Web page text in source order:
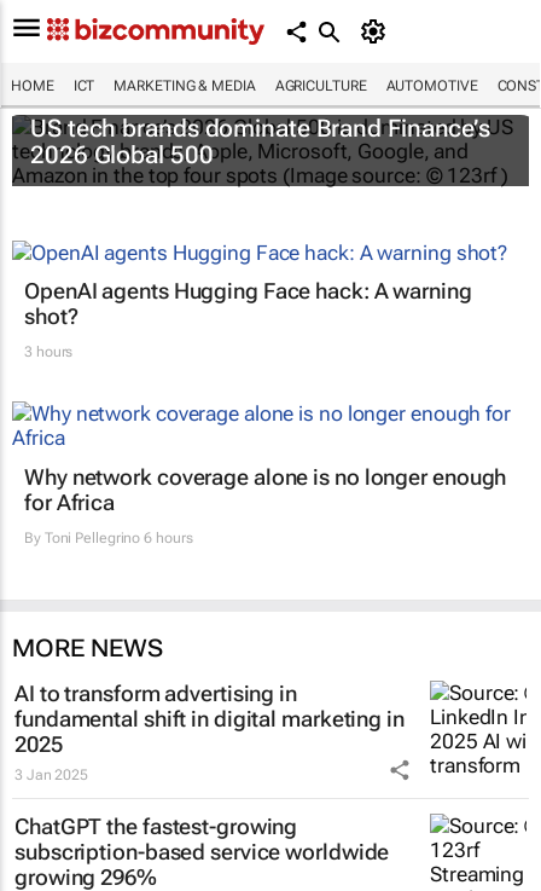
HOME ICT MARKETING & MEDIA AGRICULTURE AUTOMOTIVE
US tech brands dominate Brand Finance’s
2026 Global 500
OpenAI agents Hugging Face hack: A warning
shot?
3 hours
Why network coverage alone is no longer enough
for Africa
By Toni Pellegrino 6 hours
MORE NEWS
AI to transform advertising in
fundamental shift in digital marketing in
2025
3 Jan 2025
ChatGPT the fastest-growing
subscription-based service worldwide
growing 296%